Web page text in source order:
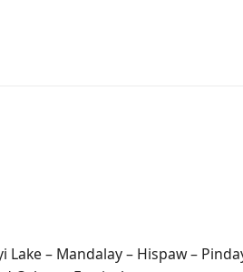
Lake – Mandalay – Hispaw –